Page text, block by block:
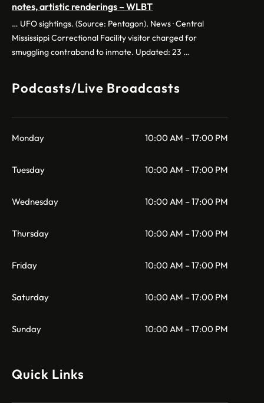
notes, artistic renderings – WLBT
… UFO sightings. (Source: Pentagon). News · Central
Mississippi Correctional Facility visitor charged for
smuggling contraband to inmate. Updated: 23 …
Podcasts/Live Broadcasts
Monday 10:00 AM – 17:00 PM
Tuesday 10:00 AM – 17:00 PM
Wednesday 10:00 AM – 17:00 PM
Thursday 10:00 AM – 17:00 PM
Friday 10:00 AM – 17:00 PM
Saturday 10:00 AM – 17:00 PM
Sunday 10:00 AM – 17:00 PM
Quick Links